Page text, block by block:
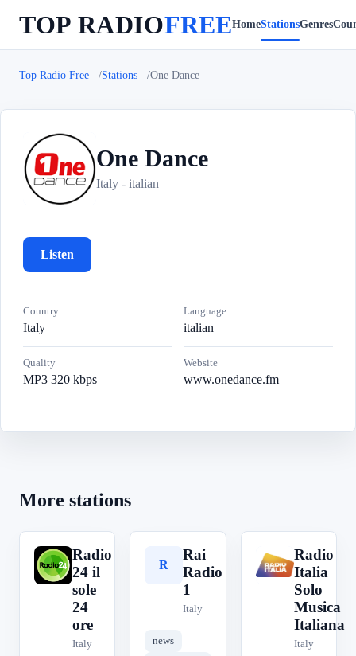
TOP RADIOFREEHomeStationsGenres
Top Radio Free Stations One Dance
O One Dance
Italy - italian
Listen
Country
Italy
Language
italian
Quality
MP3 320 kbps
Website
www.onedance.fm
More stations
R
Radio
24 il
sole
24
ore
Italy
R
Rai
Radio
1
Italy
news
R
Radio
Italia
Solo
Musica
Italiana
Italy